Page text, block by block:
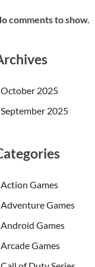
comments to show.
October 2025
September 2025
Action Games
Adventure Games
Android Games
Arcade Games